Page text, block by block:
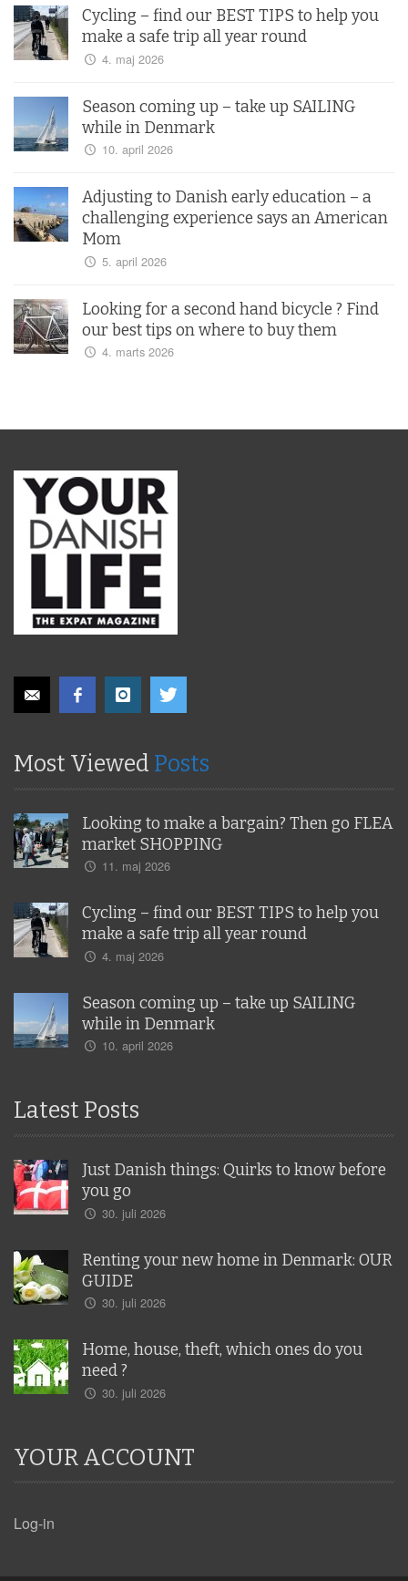
Cycling – find our BEST TIPS to help you
make a safe trip all year round
4. maj 2026
Season coming up – take up SAILING
while in Denmark
10. april 2026
Adjusting to Danish early education – a
challenging experience says an American
Mom
5. april 2026
Looking for a second hand bicycle ? Find
our best tips on where to buy them
4. marts 2026
Most Viewed Posts
Looking to make a bargain? Then go FLEA
market SHOPPING
11. maj 2026
Cycling – find our BEST TIPS to help you
make a safe trip all year round
4. maj 2026
Season coming up – take up SAILING
while in Denmark
10. april 2026
Latest Posts
Just Danish things: Quirks to know before
you go
30. juli 2026
Renting your new home in Denmark: OUR
GUIDE
30. juli 2026
Home, house, theft, which ones do you
need ?
30. juli 2026
YOUR ACCOUNT
Log-in